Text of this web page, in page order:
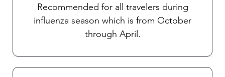
Recommended for all travelers during
influenza season which is from October
through April.